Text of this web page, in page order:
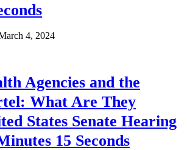
4, 2024
Agencies and the
What Are They
States Senate Hearing
15 Seconds